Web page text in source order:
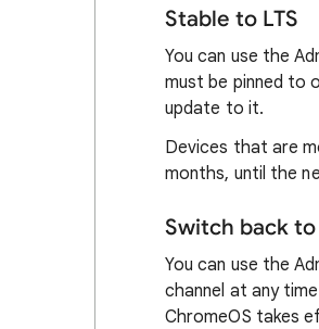
Stable to LTS
You can use the
must be pinned to
update to it.
Devices that are
months, until the
Switch back to
You can use the
channel at any
ChromeOS takes